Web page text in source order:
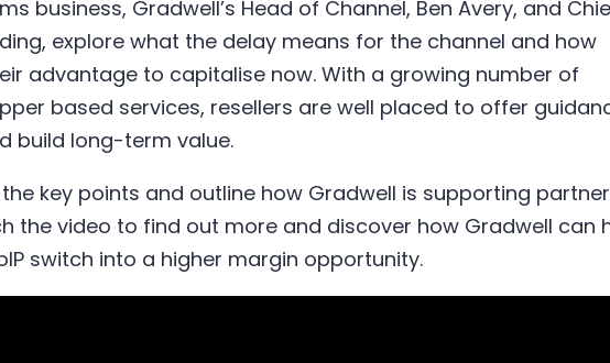
business, Gradwell’s Head of Channel, Ben Avery, and
explore what the delay means for the channel and how
advantage to capitalise now. With a growing number of
based services, resellers are well placed to offer
build long-term value.
key points and outline how Gradwell is supporting
the video to find out more and discover how Gradwell can
switch into a higher margin opportunity.